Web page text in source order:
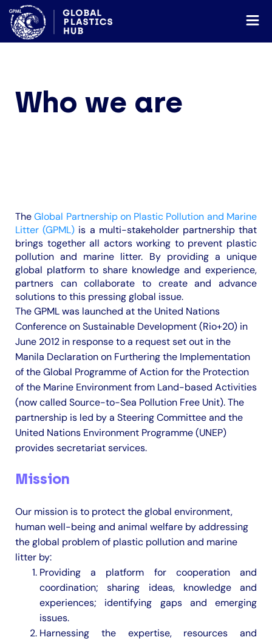
Who we are
TheGlobal Partnership on Plastic Pollution and Marine
Litter (GPML) is a multi-stakeholder partnership that
brings together all actors working to prevent plastic
pollution and marine litter. By providing a unique
global platform to share knowledge and experience,
partners can collaborate to create and advance
solutions to this pressing global issue.​
The GPML was launched at the United Nations
Conference on Sustainable Development (Rio+20) in
June 2012 in response to a request set out in the
Manila Declaration on Furthering the Implementation
of the Global Programme of Action for the Protection
of the Marine Environment from Land-based Activities
(now called Source-to-Sea Pollution Free Unit). The
partnership is led by a Steering Committee and the
United Nations Environment Programme (UNEP)
provides secretariat services.
Mission
Our mission is to protect the global environment,
human well-being and animal welfare by addressing
the global problem of plastic pollution and marine
litter by:
Providing a platform for cooperation and
coordination; sharing ideas, knowledge and
experiences; identifying gaps and emerging
issues.
Harnessing the expertise, resources and